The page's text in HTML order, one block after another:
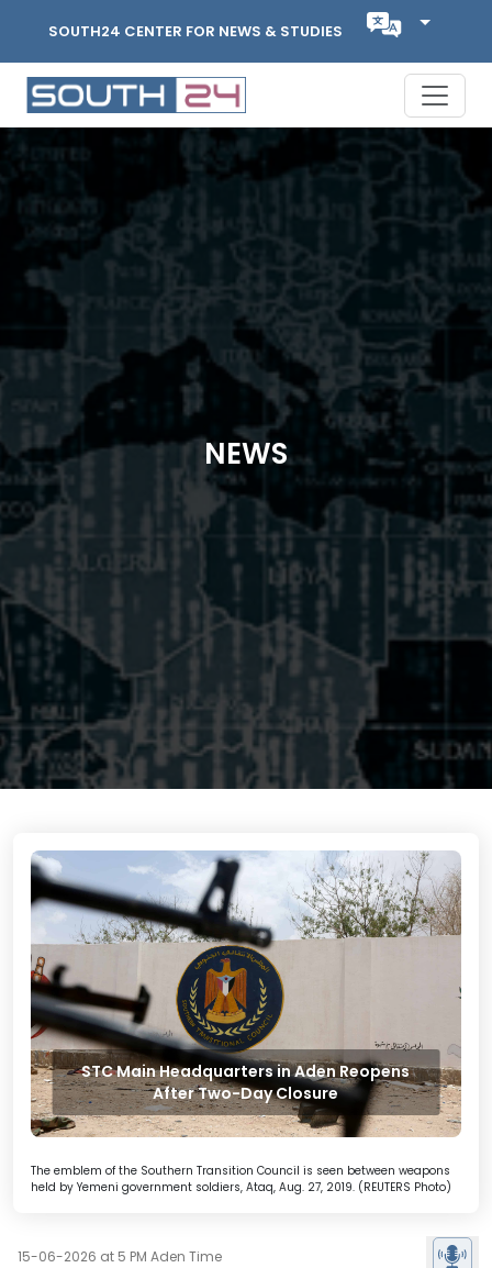
SOUTH24 CENTER FOR NEWS & STUDIES
NEWS
STC Main Headquarters in Aden Reopens
After Two-Day Closure
The emblem of the Southern Transition Council is seen between weapons
held by Yemeni government soldiers, Ataq, Aug. 27, 2019. (REUTERS Photo)
15-06-2026 at 5 PM Aden Time